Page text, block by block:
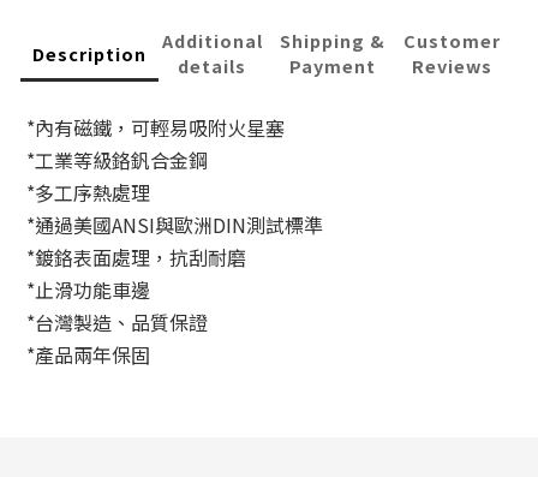
Description
Additional
details
Shipping &
Payment
Customer
Reviews
*內有磁鐵，可輕易吸附火星塞
*工業等級鉻釩合金鋼
*多工序熱處理
*通過美國ANSI與歐洲DIN測試標準
*鍍鉻表面處理，抗刮耐磨
*止滑功能車邊
*台灣製造、品質保證
*產品兩年保固